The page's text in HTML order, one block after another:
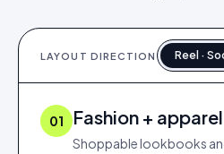
LAYOUT DIRECTION Reel ·
01 Fashion + apparel
Shoppable lookbooks